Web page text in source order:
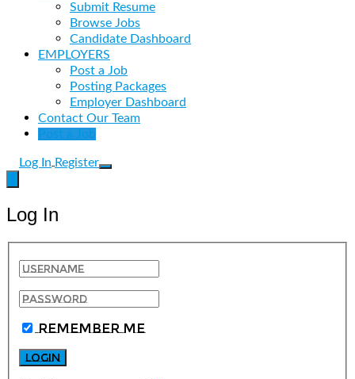
Submit Resume
Browse Jobs
Candidate Dashboard
EMPLOYERS
Post a Job
Posting Packages
Employer Dashboard
Contact Our Team
Post a Job
Log In Register
Log In
Remember Me